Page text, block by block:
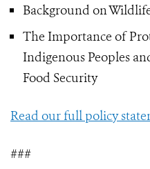
Background on
The Importance of
Indigenous Peoples
Food Security
Read our full policy
###